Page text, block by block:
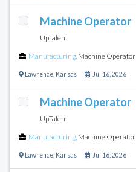
Machine Operator
UpTalent
Manufacturing Machine Operator
Lawrence Kansas Jul 16, 2026
Machine Operator
UpTalent
Manufacturing Machine Operator
Lawrence Kansas Jul 16, 2026